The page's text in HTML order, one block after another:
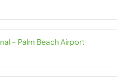
– Palm Beach Airport